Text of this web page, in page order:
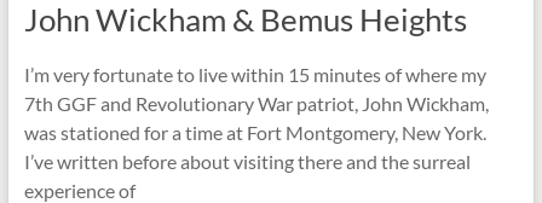
John Wickham & Bemus Heights
I’m very fortunate to live within 15 minutes of where my
7th GGF and Revolutionary War patriot, John Wickham,
was stationed for a time at Fort Montgomery, New York.
I’ve written before about visiting there and the surreal
experience of